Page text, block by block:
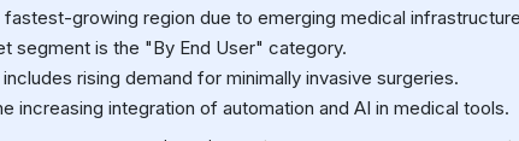
growing region due to emerging medical
segment is the "By End User" category.
rising demand for minimally invasive surgeries.
increasing integration of automation and AI in medical tools.